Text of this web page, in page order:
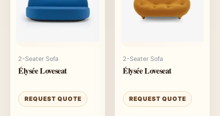
2-Seater Sofa
Élysée Loveseat
REQUEST QUOTE
2-Seater Sofa
Élysée Loveseat
REQUEST QUOTE